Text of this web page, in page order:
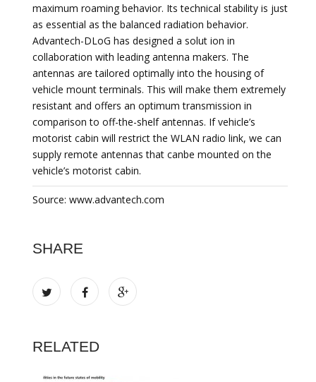
maximum roaming behavior. Its technical stability is just
as essential as the balanced radiation behavior.
Advantech-DLoG has designed a solut ion in
collaboration with leading antenna makers. The
antennas are tailored optimally into the housing of
vehicle mount terminals. This will make them extremely
resistant and offers an optimum transmission in
comparison to off-the-shelf antennas. If vehicle’s
motorist cabin will restrict the WLAN radio link, we can
supply remote antennas that canbe mounted on the
vehicle’s motorist cabin.
Source: www.advantech.com
SHARE
RELATED